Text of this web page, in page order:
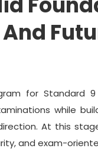
for Standard
while
At this
and exam-